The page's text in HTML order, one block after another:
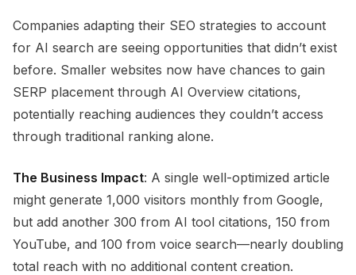
Companies adapting their SEO strategies to account
for AI search are seeing opportunities that didn’t exist
before. Smaller websites now have chances to gain
SERP placement through AI Overview citations,
potentially reaching audiences they couldn’t access
through traditional ranking alone.
The Business Impact: A single well-optimized article
might generate 1,000 visitors monthly from Google,
but add another 300 from AI tool citations, 150 from
YouTube, and 100 from voice search—nearly doubling
total reach with no additional content creation.